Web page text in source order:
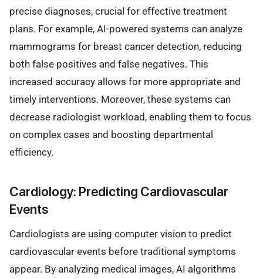
precise diagnoses, crucial for effective treatment
plans. For example, AI-powered systems can analyze
mammograms for breast cancer detection, reducing
both false positives and false negatives. This
increased accuracy allows for more appropriate and
timely interventions. Moreover, these systems can
decrease radiologist workload, enabling them to focus
on complex cases and boosting departmental
efficiency.
Cardiology: Predicting Cardiovascular
Events
Cardiologists are using computer vision to predict
cardiovascular events before traditional symptoms
appear. By analyzing medical images, AI algorithms